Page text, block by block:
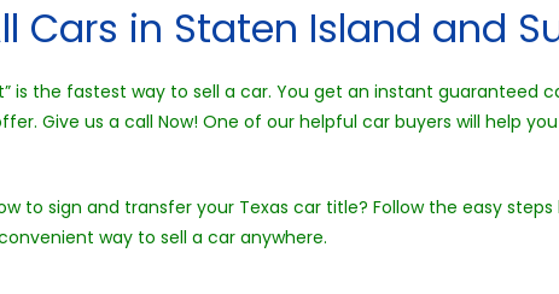
Cars in Staten Island and
is the fastest way to sell a car. You get an instant
Give us a call Now! One of our helpful car buyers will help
to sign and transfer your Texas car title? Follow the easy steps
way to sell a car anywhere.